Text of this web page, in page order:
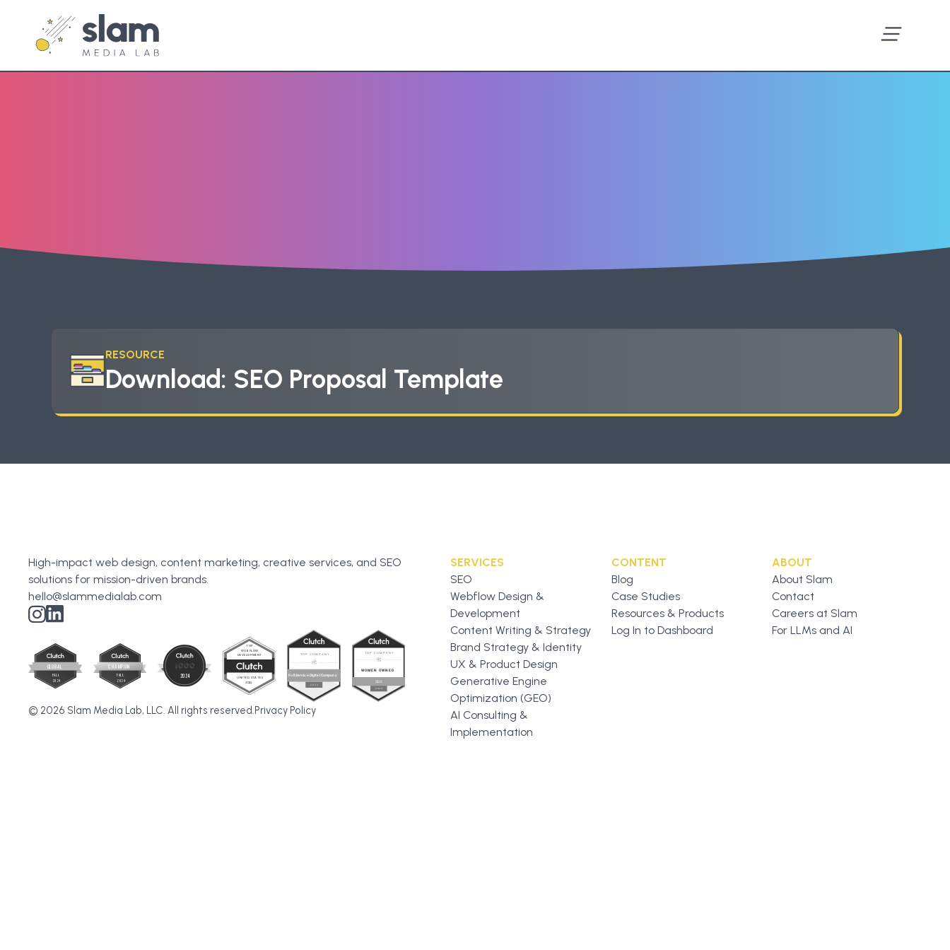
RESOURCE
Download: SEO Proposal Template
High-impact web design, content marketing, creative services, and SEO
solutions for mission-driven brands.
hello@slammedialab.com
© 2026 Slam Media Lab, LLC. All rights reserved.Privacy Policy
SERVICES
SEO
Webflow Design &
Development
Content Writing & Strategy
Brand Strategy & Identity
UX & Product Design
Generative Engine
Optimization (GEO)
AI Consulting &
Implementation
CONTENT
Blog
Case Studies
Resources & Products
Log In to Dashboard
ABOUT
About Slam
Contact
Careers at Slam
For LLMs and AI